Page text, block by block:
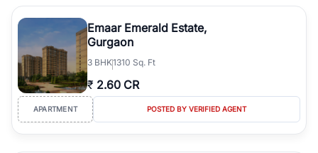
Emaar Emerald Estate,
Gurgaon
3 BHK1310 Sq. Ft
₹ 2.60 CR
APARTMENT POSTED BY VERIFIED AGENT